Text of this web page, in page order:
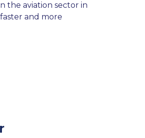
the aviation sector in
and more